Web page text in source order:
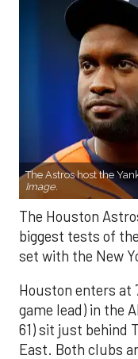
The Astros host the
Image.
The Houston
biggest tests of
set with the New
Houston enters at
game lead) in the
61) sit just behind
East. Both clubs